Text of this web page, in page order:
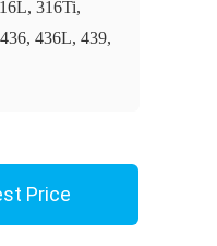
316Ti,
436L, 439,
Price